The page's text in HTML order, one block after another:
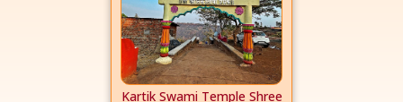
Kartik Swami Temple Shree